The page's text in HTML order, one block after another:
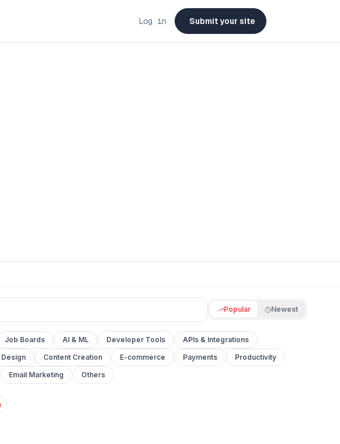
Log in Submit your site
Popular Newest
Job Boards AI & ML Developer Tools
APIs & Integrations
Design Content Creation E-commerce Payments
Productivity
Email Marketing Others